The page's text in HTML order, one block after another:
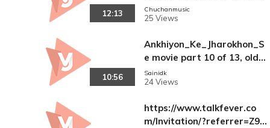
12:13
____Salman_Khan%2C_So
nali____Bollywood_Hindi_
Chuchanmusic
25 Views
10:56
Ankhiyon_Ke_Jharokhon_S
e movie part 10 of 13, old
Bollywood hit Movie_-_Sac
hin___Ranjeeta
Sainidk
24 Views
https://www.talkfever.co
m/Invitation/?referrer=Z9fj